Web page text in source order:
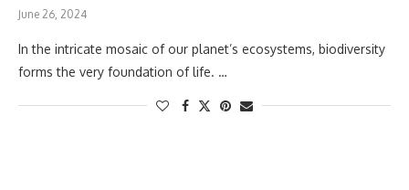
June 26, 2024
In the intricate mosaic of our planet’s ecosystems, biodiversity
forms the very foundation of life. …